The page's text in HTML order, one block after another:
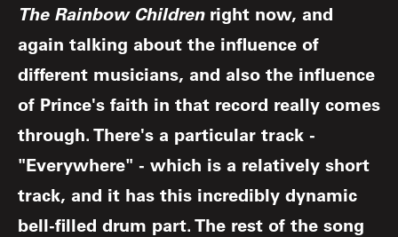
The Rainbow Childrenright now, and
again talking about the influence of
different musicians, and also the influence
of Prince's faith in that record really comes
through. There's a particular track -
"Everywhere" - which is a relatively short
track, and it has this incredibly dynamic
bell-filled drum part. The rest of the song